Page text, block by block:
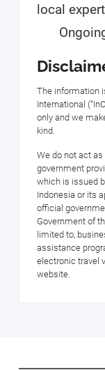
local
The information
International
only and we
kind.
We do not act
government
which is issued
Indonesia or its
official
Government of
limited to,
assistance
electronic travel
website.